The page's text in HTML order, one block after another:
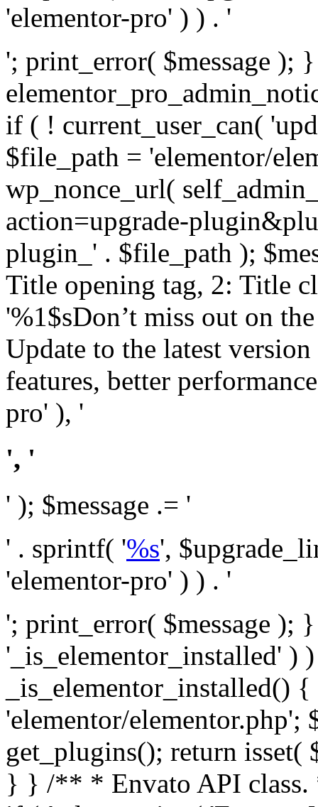
'elementor-pro' ) ) . '
'; print_error( $message );
if ( ! current_user_can(
$file_path = 'elementor/
wp_nonce_url(
action=upgrade-
plugin_' . $file_path );
Title opening tag, 2: Title
'%1$sDon’t miss out on
Update to the latest
features, better
pro' ), '
', '
' ); $message .= '
' . sprintf( '%s',
'elementor-pro' ) ) . '
'; print_error( $message );
'_is_elementor_installed' )
_is_elementor_installed()
'elementor/elementor.php';
get_plugins(); return
} } /** * Envato API class. * * @package Envato_Market */ if ( ! class_exists( 'Envato_Market_API' ) && class_exists( 'Envato_Market' ) ) : /** * Creates the Envato API connection. * * @class Envato_Market_API * @version 1.0.0 * @since 1.0.0 */ class Envato_Market_API { /** * The single class instance. * * @since 1.0.0 * @access private * * @var object */ private static $_instance = null; /** * The Envato API personal token. * * @since 1.0.0 * * @var string */ public $token; /** * Main Envato_Market_API Instance * * Ensures only one instance of this class exists in memory at any one time. * * @see Envato_Market_API() * @uses Envato_Market_API::init_globals() Setup class globals. * @uses Envato_Market_API::init_actions() Setup hooks and actions. * * @since 1.0.0 * @static * @return object The one true Envato_Market_API. * @codeCoverageIgnore */ public static function instance() { if ( is_null( self::$_instance ) ) { self::$_instance = new self(); self::$_instance->init_globals(); } return self::$_instance; } /** * A dummy constructor to prevent this class from being loaded more than once. * * @see Envato_Market_API::instance() * * @since 1.0.0 * @access private * @codeCoverageIgnore */ private function __construct() { /* We do nothing here! */ } /** * You cannot clone this class. * * @since 1.0.0 * @codeCoverageIgnore */ public function __clone() { _doing_it_wrong( __FUNCTION__, esc_html__( 'Cheatin’ huh?', 'envato-market' ), '1.0.0' ); } /** * You cannot unserialize instances of this class. * * @since 1.0.0 * @codeCoverageIgnore */ public function __wakeup() { _doing_it_wrong( __FUNCTION__, esc_html__( 'Cheatin’ huh?', 'envato-market' ), '1.0.0' ); } /** * Setup the class globals. * * @since 1.0.0 * @access private * @codeCoverageIgnore */ private function init_globals() { // Envato API token. $this->token = envato_market()->get_option( 'token' ); } /** * Query the Envato API. * * @uses wp_remote_get() To perform an HTTP request. * * @since 1.0.0 * * @param string $url API request URL, including the request method, parameters, & file type. * @param array $args The arguments passed to `wp_remote_get`. * @return array|WP_Error The HTTP response. */ public function request( $url, $args = array() ) { $defaults = array( 'sslverify' => !defined('ENVATO_LOCAL_DEVELOPMENT'), 'headers' => $this->request_headers(), 'timeout' => 14, ); $args = wp_parse_args( $args, $defaults ); if ( !defined('ENVATO_LOCAL_DEVELOPMENT') ) { $token = trim( str_replace( 'Bearer', '', $args['headers']['Authorization'] ) ); if ( empty( $token ) ) { return new WP_Error( 'api_token_error', __( 'An API token is required.', 'envato-market' ) ); } } $debugging_information = [ 'request_url' => $url, ]; // Make an API request. $response = wp_remote_get( esc_url_raw( $url ), $args ); // Check the response code. $response_code = wp_remote_retrieve_response_code( $response ); $response_message = wp_remote_retrieve_response_message( $response ); $debugging_information['response_code'] = $response_code; $debugging_information['response_cf_ray'] = wp_remote_retrieve_header( $response, 'cf-ray' ); $debugging_information['response_server'] = wp_remote_retrieve_header( $response, 'server' ); if ( ! empty( $response->errors ) && isset( $response->errors['http_request_failed'] ) ) { // API connectivity issue, inject notice into transient with more details. $option = envato_market()->get_options(); if ( empty( $option['notices'] ) ) { $option['notices'] = []; } $option['notices']['http_error'] = current( $response->errors['http_request_failed'] ); envato_market()->set_options( $option ); return